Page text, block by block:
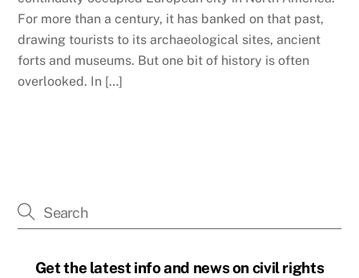
For more than a century, it has banked on that past,
drawing tourists to its archaeological sites, ancient
forts and museums. But one bit of history is often
overlooked. In […]
Get the latest info and news on civil rights